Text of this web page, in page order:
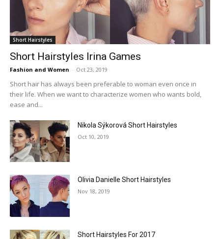
Short Hairstyles
Short Hairstyles Irina Games
Fashion and Women - Oct 23, 2019
Short hair has always been preferable to woman even once in
their life. When we want to characterize women who wants bold,
ease and...
Nikola Sýkorová Short Hairstyles
Oct 10, 2019
Olivia Danielle Short Hairstyles
Nov 18, 2019
Short Hairstyles For 2017